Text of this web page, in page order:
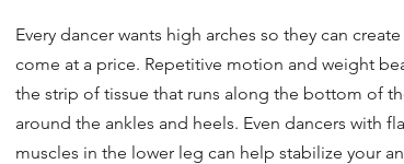
Every dancer wants high arches so they can
come at a price. Repetitive motion and weight
the strip of tissue that runs along the bottom of
around the ankles and heels. Even dancers with
muscles in the lower leg can help stabilize your